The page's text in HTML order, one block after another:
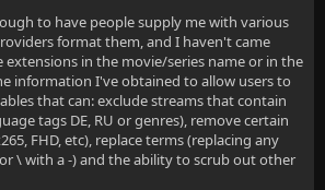
to have people supply me with various
format them, and I haven't came
extensions in the movie/series name or in the
information I've obtained to allow users to
that can: exclude streams that contain
tags DE, RU or genres), remove certain
FHD, etc), replace terms (replacing any
\ with a -) and the ability to scrub out other